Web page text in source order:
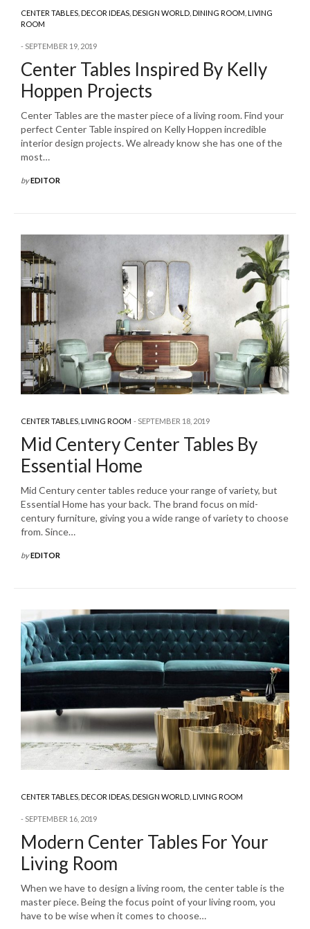
CENTER TABLES,DECOR IDEAS,DESIGN WORLD,DINING ROOM,LIVING
ROOM
SEPTEMBER 19, 2019
Center Tables Inspired By Kelly
Hoppen Projects
Center Tables are the master piece of a living room. Find your
perfect Center Table inspired on Kelly Hoppen incredible
interior design projects. We already know she has one of the
most…
byEDITOR
CENTER TABLES,LIVING ROOM SEPTEMBER 18, 2019
Mid Centery Center Tables By
Essential Home
Mid Century center tables reduce your range of variety, but
Essential Home has your back. The brand focus on mid-
century furniture, giving you a wide range of variety to choose
from. Since…
byEDITOR
CENTER TABLES,DECOR IDEAS,DESIGN WORLD,LIVING ROOM
SEPTEMBER 16, 2019
Modern Center Tables For Your
Living Room
When we have to design a living room, the center table is the
master piece. Being the focus point of your living room, you
have to be wise when it comes to choose…